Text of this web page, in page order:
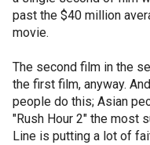
past the $40 million
movie.
The second film in the
the first film, anyway.
people do this; Asian
"Rush Hour 2" the most
Line is putting a lot of